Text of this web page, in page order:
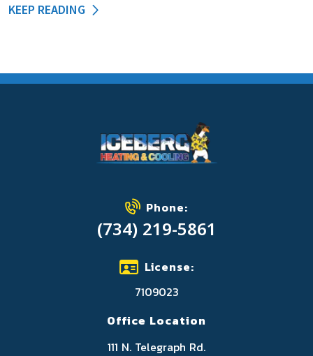
KEEP READING
Phone:
(734) 219-5861
License:
7109023
Office Location
111 N. Telegraph Rd.